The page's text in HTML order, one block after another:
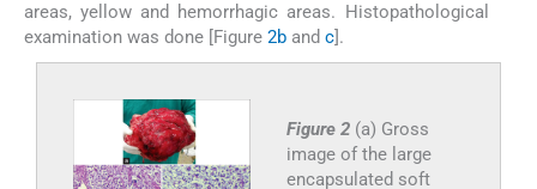
areas, yellow and hemorrhagic areas. Histopathological
examination was done [Figure 2b and c].
Figure 2 (a) Gross
image of the large
encapsulated soft